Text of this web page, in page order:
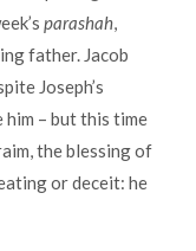
parashah,
father. Jacob
Joseph’s
– but this time
the blessing of
or deceit: he